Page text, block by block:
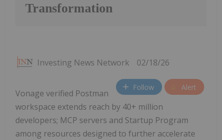
Transformation
Investing News Network 02/18/26
Follow Alert
Vonage verified Postman
workspace extends reach by 40+ million
developers; MCP servers and Startup Program
among resources designed to further accelerate